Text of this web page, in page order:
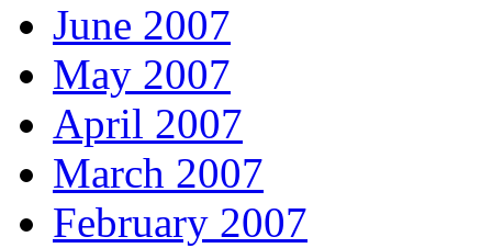
June 2007
May 2007
April 2007
March 2007
February 2007